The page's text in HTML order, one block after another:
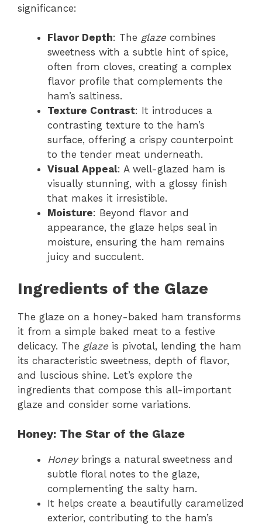
significance:
Flavor Depth: The glaze combines
sweetness with a subtle hint of spice,
often from cloves, creating a complex
flavor profile that complements the
ham’s saltiness.
Texture Contrast: It introduces a
contrasting texture to the ham’s
surface, offering a crispy counterpoint
to the tender meat underneath.
Visual Appeal: A well-glazed ham is
visually stunning, with a glossy finish
that makes it irresistible.
Moisture: Beyond flavor and
appearance, the glaze helps seal in
moisture, ensuring the ham remains
juicy and succulent.
Ingredients of the Glaze
The glaze on a honey-baked ham transforms
it from a simple baked meat to a festive
delicacy. The glaze is pivotal, lending the ham
its characteristic sweetness, depth of flavor,
and luscious shine. Let’s explore the
ingredients that compose this all-important
glaze and consider some variations.
Honey: The Star of the Glaze
Honeybrings a natural sweetness and
subtle floral notes to the glaze,
complementing the salty ham.
It helps create a beautifully caramelized
exterior, contributing to the ham’s